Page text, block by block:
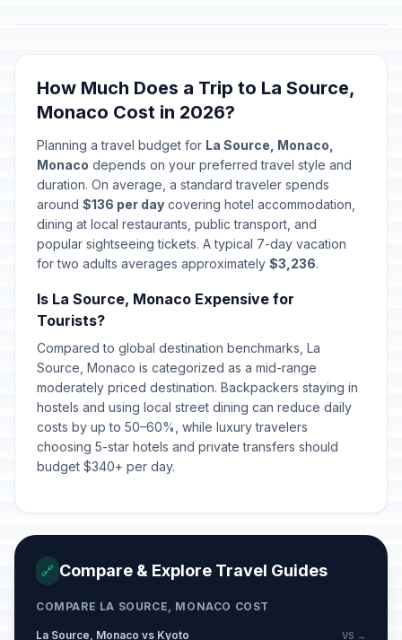
How Much Does a Trip to La Source,
Monaco Cost in 2026?
Planning a travel budget for La Source, Monaco,
Monaco depends on your preferred travel style and
duration. On average, a standard traveler spends
around $136 per day covering hotel accommodation,
dining at local restaurants, public transport, and
popular sightseeing tickets. A typical 7-day vacation
for two adults averages approximately $3,236.
Is La Source, Monaco Expensive for
Tourists?
Compared to global destination benchmarks, La
Source, Monaco is categorized as a mid-range
moderately priced destination. Backpackers staying in
hostels and using local street dining can reduce daily
costs by up to 50–60%, while luxury travelers
choosing 5-star hotels and private transfers should
budget $340+ per day.
🔗 Compare & Explore Travel Guides
COMPARE LA SOURCE, MONACO COST
La Source, Monaco vs Kyoto VS →